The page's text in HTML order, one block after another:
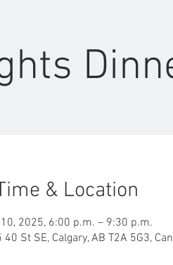
& Location
2025, 6:00 p.m. – 9:30 p.m.
40 St SE, Calgary, AB T2A 5G3,